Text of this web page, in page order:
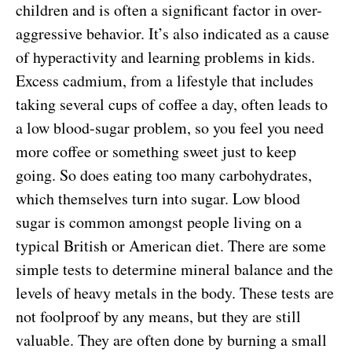
children and is often a significant factor in over-
aggressive behavior. It’s also indicated as a cause
of hyperactivity and learning problems in kids.
Excess cadmium, from a lifestyle that includes
taking several cups of coffee a day, often leads to
a low blood-sugar problem, so you feel you need
more coffee or something sweet just to keep
going. So does eating too many carbohydrates,
which themselves turn into sugar. Low blood
sugar is common amongst people living on a
typical British or American diet. There are some
simple tests to determine mineral balance and the
levels of heavy metals in the body. These tests are
not foolproof by any means, but they are still
valuable. They are often done by burning a small